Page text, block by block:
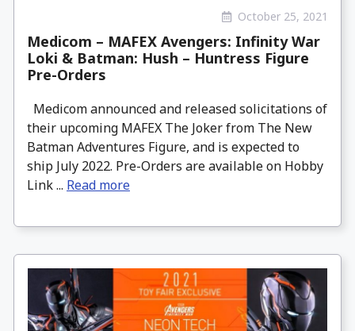
October 25, 2021
Medicom – MAFEX Avengers: Infinity War
Loki & Batman: Hush – Huntress Figure
Pre-Orders
Medicom announced and released solicitations of
their upcoming MAFEX The Joker from The New
Batman Adventures Figure, and is expected to
ship July 2022. Pre-Orders are available on Hobby
Link ... Read more